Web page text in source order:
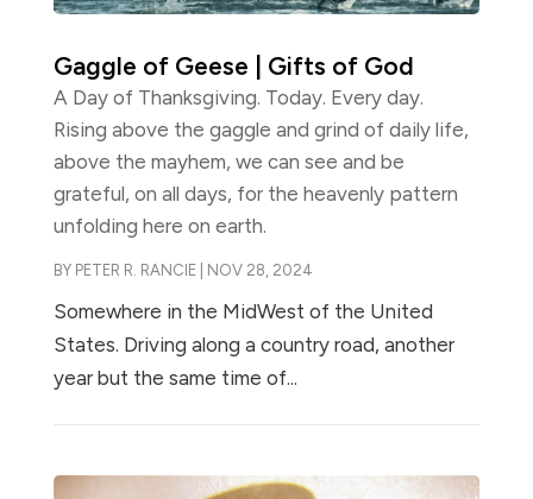
Gaggle of Geese | Gifts of God
A Day of Thanksgiving. Today. Every day.
Rising above the gaggle and grind of daily life,
above the mayhem, we can see and be
grateful, on all days, for the heavenly pattern
unfolding here on earth.
BY PETER R. RANCIE| NOV 28, 2024
Somewhere in the MidWest of the United
States. Driving along a country road, another
year but the same time of...